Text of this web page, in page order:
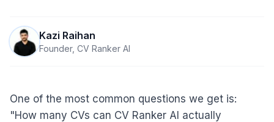
Kazi Raihan
Founder, CV Ranker AI
One of the most common questions we get is:
"How many CVs can CV Ranker AI actually